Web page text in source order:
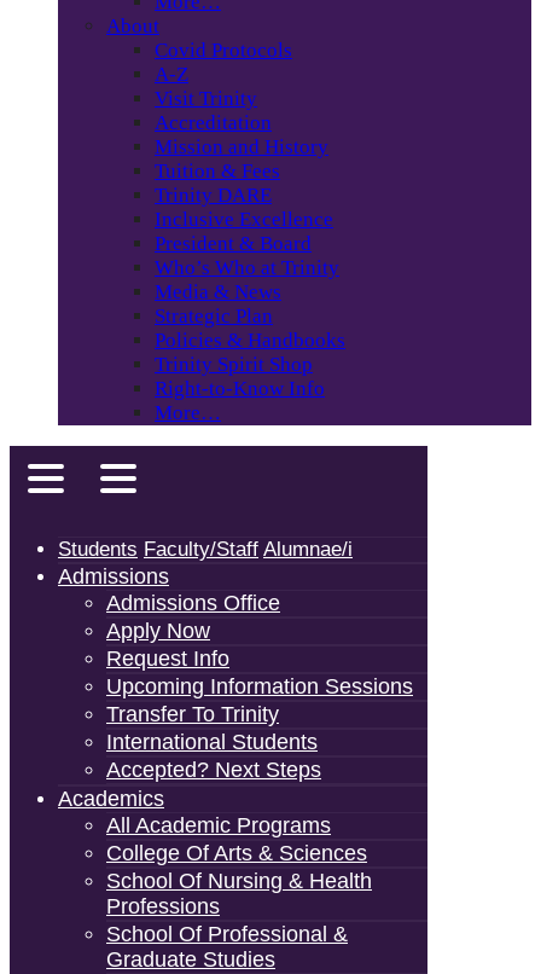
About
Covid Protocols
A-Z
Visit Trinity
Accreditation
Mission and History
Tuition & Fees
Trinity DARE
Inclusive Excellence
President & Board
Who’s Who at Trinity
Media & News
Strategic Plan
Policies & Handbooks
Trinity Spirit Shop
Right-to-Know Info
More…
Students Faculty/Staff Alumnae/i
Admissions
Admissions Office
Apply Now
Request Info
Upcoming Information Sessions
Transfer To Trinity
International Students
Accepted? Next Steps
Academics
All Academic Programs
College Of Arts & Sciences
School Of Nursing & Health
Professions
School Of Professional &
Graduate Studies